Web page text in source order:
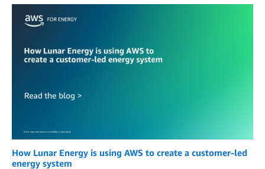
How Lunar Energy is using AWS to create a customer-led
energy system